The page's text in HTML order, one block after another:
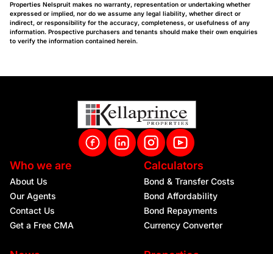
Properties Nelspruit makes no warranty, representation or undertaking whether
expressed or implied, nor do we assume any legal liability, whether direct or
indirect, or responsibility for the accuracy, completeness, or usefulness of any
information. Prospective purchasers and tenants should make their own enquiries
to verify the information contained herein.
Who we are
About Us
Our Agents
Contact Us
Get a Free CMA
Calculators
Bond & Transfer Costs
Bond Affordability
Bond Repayments
Currency Converter